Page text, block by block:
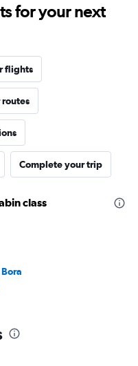
for your next
flights
routes
Complete your trip
class